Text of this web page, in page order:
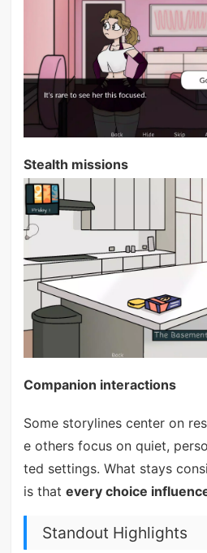
Stealth missions
Companion interactions
Some storylines center on
e others focus on quiet,
ted settings. What stays
is that every choice
Standout Highlights